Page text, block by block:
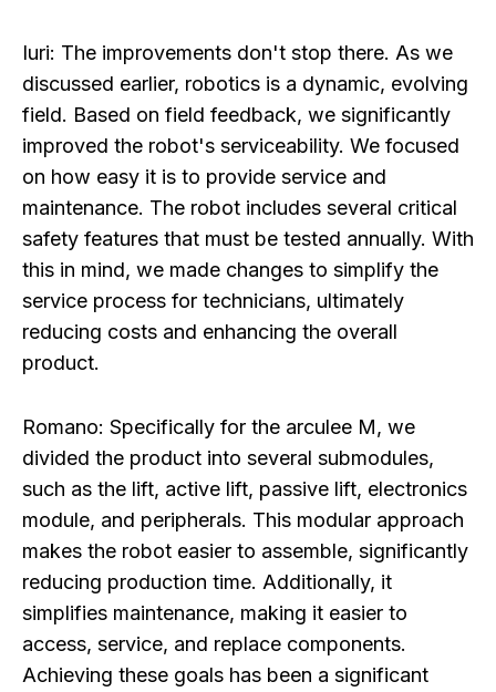
Iuri: The improvements don't stop there. As we
discussed earlier, robotics is a dynamic, evolving
field. Based on field feedback, we significantly
improved the robot's serviceability. We focused
on how easy it is to provide service and
maintenance. The robot includes several critical
safety features that must be tested annually. With
this in mind, we made changes to simplify the
service process for technicians, ultimately
reducing costs and enhancing the overall
product.
Romano: Specifically for the arculee M, we
divided the product into several submodules,
such as the lift, active lift, passive lift, electronics
module, and peripherals. This modular approach
makes the robot easier to assemble, significantly
reducing production time. Additionally, it
simplifies maintenance, making it easier to
access, service, and replace components.
Achieving these goals has been a significant